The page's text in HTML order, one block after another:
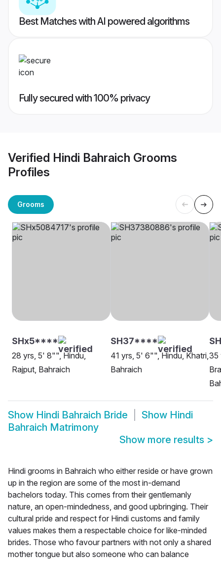
Best Matches with AI powered algorithms
Fully secured with 100% privacy
Verified Hindi Bahraich Grooms
Profiles
Grooms
SHx5****
28 yrs, 5' 8"", Hindu,
Rajput, Bahraich
SH37****
41 yrs, 5' 6"", Hindu, Khatri,
Bahraich
35
Show Hindi Bahraich Bride Show Hindi
Bahraich Matrimony
Show more results >
Hindi grooms in Bahraich who either reside or have grown
up in the region are some of the most in-demand
bachelors today. This comes from their gentlemanly
nature, an open-mindedness, and good upbringing. Their
cultural pride and respect for Hindi customs and family
values makes them a respectable choice for like-minded
brides. Those who favour partners with not only a shared
mother tongue but also someone who can balance